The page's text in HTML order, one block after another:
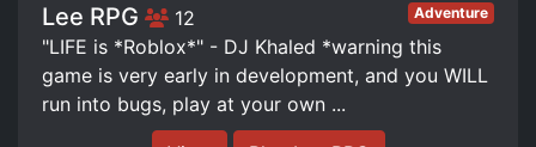
Lee RPG 12 Adventure
"LIFE is *Roblox*" - DJ Khaled *warning this
game is very early in development, and you WILL
run into bugs, play at your own ...